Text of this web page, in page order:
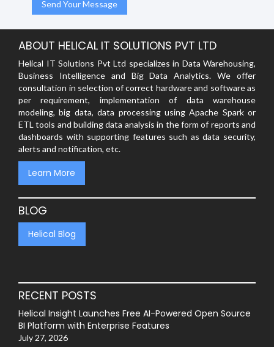
ABOUT HELICAL IT SOLUTIONS PVT LTD
Helical IT Solutions Pvt Ltd specializes in Data Warehousing,
Business Intelligence and Big Data Analytics. We offer
consultation in selection of correct hardware and software as
per requirement, implementation of data warehouse
modeling, big data, data processing using Apache Spark or
ETL tools and building data analysis in the form of reports and
dashboards with supporting features such as data security,
alerts and notification, etc.
Learn More
BLOG
Helical Blog
RECENT POSTS
Helical Insight Launches Free AI-Powered Open Source
BI Platform with Enterprise Features
July 27, 2026